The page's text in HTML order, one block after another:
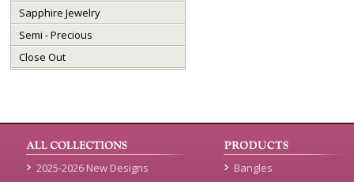
Sapphire Jewelry
Semi - Precious
Close Out
2025-2026 New Designs
Bangles